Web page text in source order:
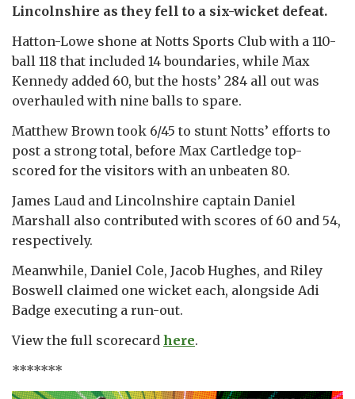
Lincolnshire as they fell to a six-wicket defeat.
Hatton-Lowe shone at Notts Sports Club with a 110-
ball 118 that included 14 boundaries, while Max
Kennedy added 60, but the hosts’ 284 all out was
overhauled with nine balls to spare.
Matthew Brown took 6/45 to stunt Notts’ efforts to
post a strong total, before Max Cartledge top-
scored for the visitors with an unbeaten 80.
James Laud and Lincolnshire captain Daniel
Marshall also contributed with scores of 60 and 54,
respectively.
Meanwhile, Daniel Cole, Jacob Hughes, and Riley
Boswell claimed one wicket each, alongside Adi
Badge executing a run-out.
View the full scorecard here.
*******